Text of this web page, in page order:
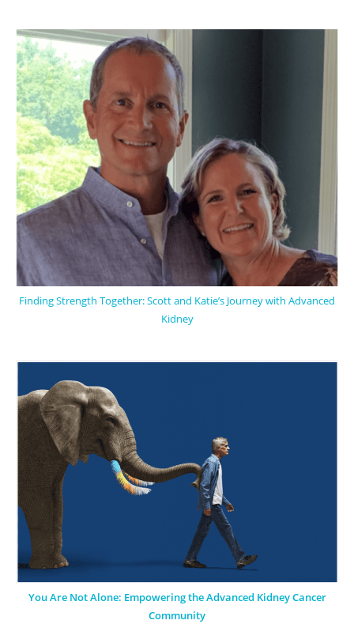
Finding Strength Together: Scott and Katie’s Journey with Advanced
Kidney
You Are Not Alone: Empowering the Advanced Kidney Cancer
Community